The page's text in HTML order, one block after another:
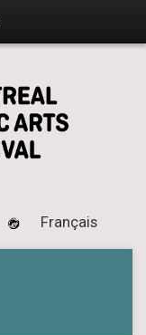
Français